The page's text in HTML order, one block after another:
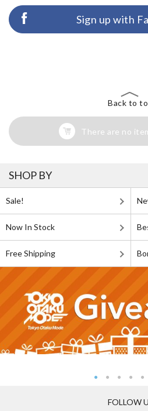
Sign up with
Back to
There are no
SHOP BY
Sale!
Now In Stock
Free Shipping
FOLLOW